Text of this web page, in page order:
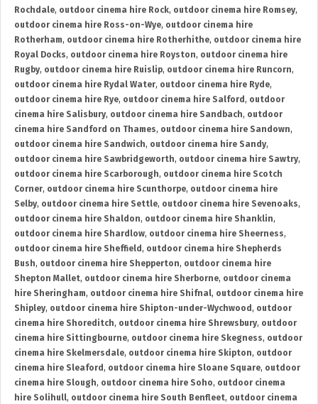
Rochdale, outdoor cinema hire Rock, outdoor cinema hire Romsey,
outdoor cinema hire Ross-on-Wye, outdoor cinema hire
Rotherham, outdoor cinema hire Rotherhithe, outdoor cinema hire
Royal Docks, outdoor cinema hire Royston, outdoor cinema hire
Rugby, outdoor cinema hire Ruislip, outdoor cinema hire Runcorn,
outdoor cinema hire Rydal Water, outdoor cinema hire Ryde,
outdoor cinema hire Rye, outdoor cinema hire Salford , outdoor
cinema hire Salisbury, outdoor cinema hire Sandbach, outdoor
cinema hire Sandford on Thames, outdoor cinema hire Sandown,
outdoor cinema hire Sandwich, outdoor cinema hire Sandy,
outdoor cinema hire Sawbridgeworth, outdoor cinema hire Sawtry,
outdoor cinema hire Scarborough, outdoor cinema hire Scotch
Corner, outdoor cinema hire Scunthorpe, outdoor cinema hire
Selby, outdoor cinema hire Settle, outdoor cinema hire Sevenoaks,
outdoor cinema hire Shaldon, outdoor cinema hire Shanklin,
outdoor cinema hire Shardlow, outdoor cinema hire Sheerness,
outdoor cinema hire Sheffield , outdoor cinema hire Shepherds
Bush, outdoor cinema hire Shepperton, outdoor cinema hire
Shepton Mallet, outdoor cinema hire Sherborne, outdoor cinema
hire Sheringham, outdoor cinema hire Shifnal, outdoor cinema hire
Shipley, outdoor cinema hire Shipton-under-Wychwood , outdoor
cinema hire Shoreditch, outdoor cinema hire Shrewsbury, outdoor
cinema hire Sittingbourne, outdoor cinema hire Skegness, outdoor
cinema hire Skelmersdale, outdoor cinema hire Skipton, outdoor
cinema hire Sleaford , outdoor cinema hire Sloane Square, outdoor
cinema hire Slough, outdoor cinema hire Soho, outdoor cinema
hire Solihull, outdoor cinema hire South Benfleet, outdoor cinema